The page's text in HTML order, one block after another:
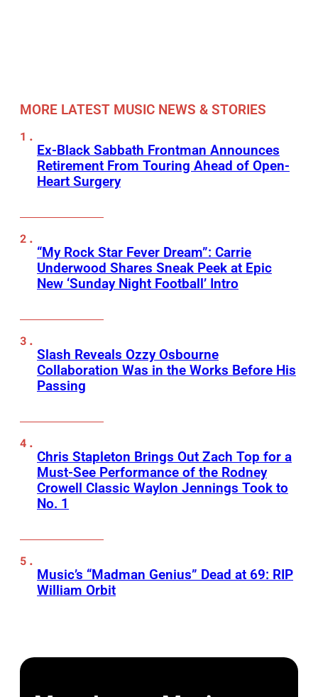
MORE LATEST MUSIC NEWS & STORIES
Ex-Black Sabbath Frontman Announces
Retirement From Touring Ahead of Open-
Heart Surgery
“My Rock Star Fever Dream”: Carrie
Underwood Shares Sneak Peek at Epic
New ‘Sunday Night Football’ Intro
Slash Reveals Ozzy Osbourne
Collaboration Was in the Works Before His
Passing
Chris Stapleton Brings Out Zach Top for a
Must-See Performance of the Rodney
Crowell Classic Waylon Jennings Took to
No. 1
Music’s “Madman Genius” Dead at 69: RIP
William Orbit